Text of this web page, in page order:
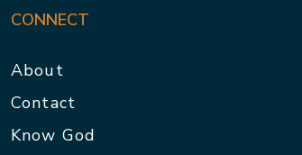
CONNECT
About
Contact
Know God